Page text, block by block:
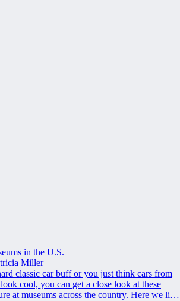
in the U.S.
Miller
classic car buff or you just think cars from
cool, you can get a close look at these
at museums across the country. Here we list